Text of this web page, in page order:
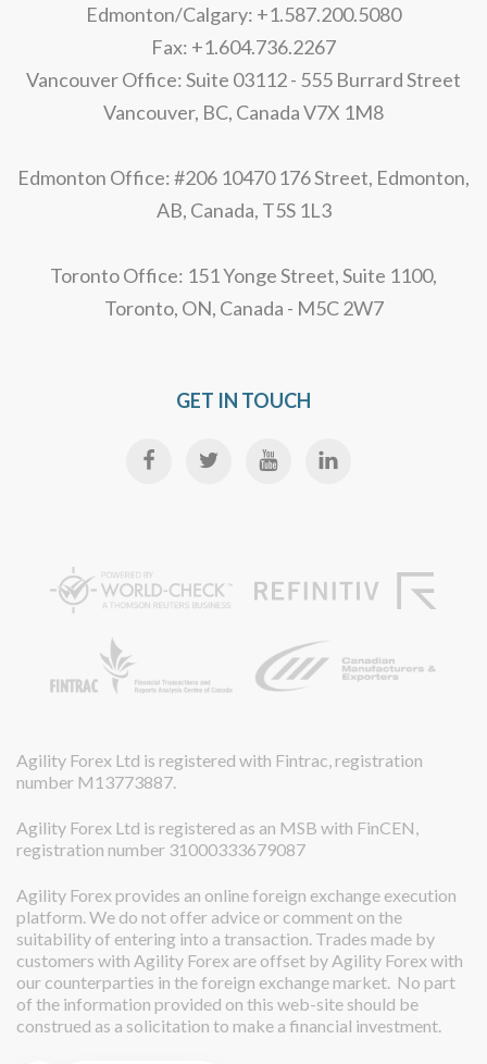
Edmonton/Calgary: +1.587.200.5080
Fax: +1.604.736.2267
Vancouver Office: Suite 03112 - 555 Burrard Street
Vancouver, BC, Canada V7X 1M8
Edmonton Office: #206 10470 176 Street, Edmonton,
AB, Canada, T5S 1L3
Toronto Office: 151 Yonge Street, Suite 1100,
Toronto, ON, Canada - M5C 2W7
GET IN TOUCH
Agility Forex Ltd is registered with Fintrac, registration
number M13773887.
Agility Forex Ltd is registered as an MSB with FinCEN,
registration number 31000333679087
Agility Forex provides an online foreign exchange execution
platform. We do not offer advice or comment on the
suitability of entering into a transaction. Trades made by
customers with Agility Forex are offset by Agility Forex with
our counterparties in the foreign exchange market. No part
of the information provided on this web-site should be
construed as a solicitation to make a financial investment.